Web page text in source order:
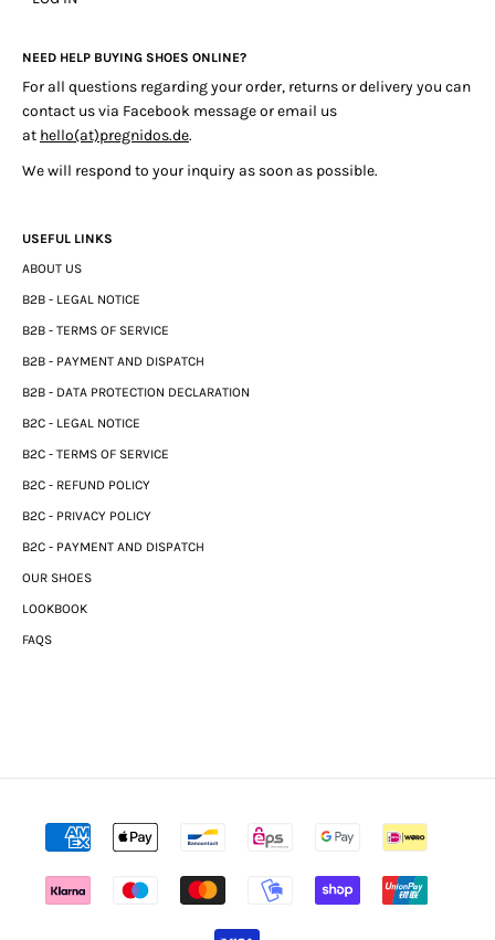
NEED HELP BUYING SHOES ONLINE?
For all questions regarding your order, returns or delivery you can
contact us via Facebook message or email us
at hello(at)pregnidos.de.
We will respond to your inquiry as soon as possible.
USEFUL LINKS
ABOUT US
B2B - LEGAL NOTICE
B2B - TERMS OF SERVICE
B2B - PAYMENT AND DISPATCH
B2B - DATA PROTECTION DECLARATION
B2C - LEGAL NOTICE
B2C - TERMS OF SERVICE
B2C - REFUND POLICY
B2C - PRIVACY POLICY
B2C - PAYMENT AND DISPATCH
OUR SHOES
LOOKBOOK
FAQS